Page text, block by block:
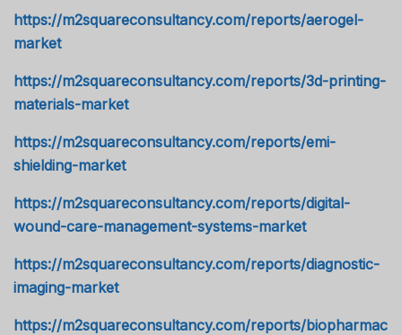
https://m2squareconsultancy.com/reports/aerogel-
market
https://m2squareconsultancy.com/reports/3d-printing-
materials-market
https://m2squareconsultancy.com/reports/emi-
shielding-market
https://m2squareconsultancy.com/reports/digital-
wound-care-management-systems-market
https://m2squareconsultancy.com/reports/diagnostic-
imaging-market
https://m2squareconsultancy.com/reports/biopharmac